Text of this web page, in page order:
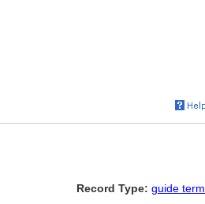
Record Type: guide term